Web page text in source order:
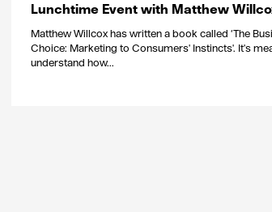
Lunchtime Event with Matthew
Matthew Willcox has written a book called ‘The
Choice: Marketing to Consumers' Instincts'. It's
understand how...